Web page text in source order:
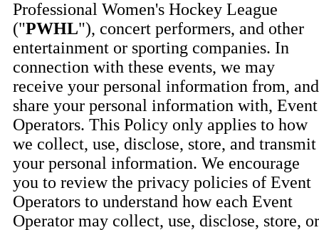
Professional Women's Hockey League
("PWHL"), concert performers, and other
entertainment or sporting companies. In
connection with these events, we may
receive your personal information from, and
share your personal information with, Event
Operators. This Policy only applies to how
we collect, use, disclose, store, and transmit
your personal information. We encourage
you to review the privacy policies of Event
Operators to understand how each Event
Operator may collect, use, disclose, store, or